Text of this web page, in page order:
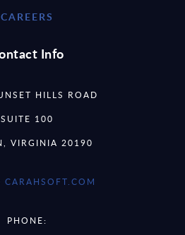
CAREERS
Info
HILLS ROAD
SUITE 100
VIRGINIA 20190
CARAHSOFT.COM
PHONE: